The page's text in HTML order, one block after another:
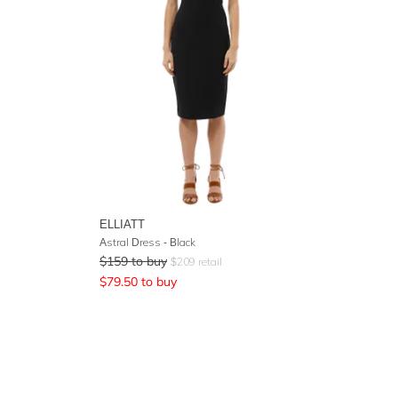
ELLIATT
Astral Dress - Black
$159 to buy $209 retail
$79.50 to buy